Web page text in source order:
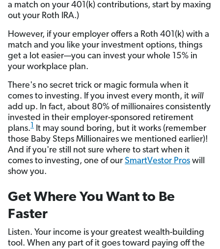
a match on your 401(k) contributions, start by maxing
out your Roth IRA.)
However, if your employer offers a Roth 401(k) with a
match and you like your investment options, things
get a lot easier—you can invest your whole 15% in
your workplace plan.
There's no secret trick or magic formula when it
comes to investing. If you invest every month, it will
add up. In fact, about 80% of millionaires consistently
invested in their employer-sponsored retirement
plans.1 It may sound boring, but it works (remember
those Baby Steps Millionaires we mentioned earlier)!
And if you're still not sure where to start when it
comes to investing, one of our SmartVestor Pros will
show you.
Get Where You Want to Be
Faster
Listen. Your income is your greatest wealth-building
tool. When any part of it goes toward paying off the